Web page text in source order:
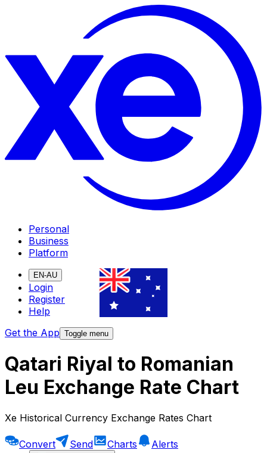
Personal
Business
Platform
EN-AU
Login
Register
Help
Get the App Toggle menu
Qatari Riyal to Romanian
Leu Exchange Rate Chart
Xe Historical Currency Exchange Rates Chart
Convert Send Charts
Alerts